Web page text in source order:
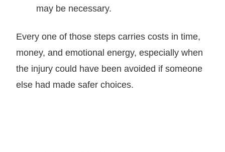
may be necessary.
Every one of those steps carries costs in time,
money, and emotional energy, especially when
the injury could have been avoided if someone
else had made safer choices.